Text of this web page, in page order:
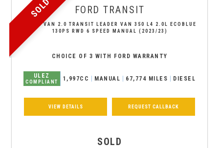
SOLD FORD TRANSIT
PANEL VAN 2.0 TRANSIT LEADER VAN 350 L4 2.0L ECOBLUE
130PS RWD 6 SPEED MANUAL (2023/23)
CHOICE OF 3 WITH FORD WARRANTY
ULEZ
COMPLIANT 1,997CC MANUAL 67,774 MILES DIESEL
VIEW DETAILS REQUEST CALLBACK
SOLD